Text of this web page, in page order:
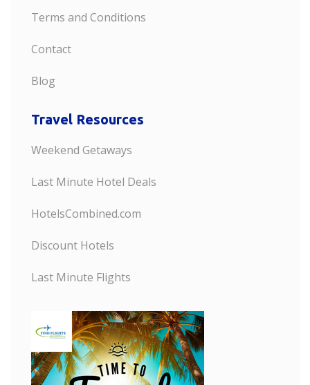
Terms and Conditions
Contact
Blog
Travel Resources
Weekend Getaways
Last Minute Hotel Deals
HotelsCombined.com
Discount Hotels
Last Minute Flights